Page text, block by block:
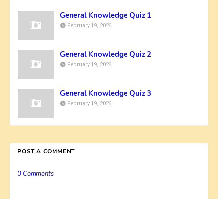
General Knowledge Quiz 1
February 19, 2026
General Knowledge Quiz 2
February 19, 2026
General Knowledge Quiz 3
February 19, 2026
POST A COMMENT
0 Comments